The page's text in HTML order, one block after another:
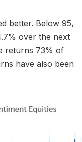
better. Below 95,
over the next
returns 73% of
have also been